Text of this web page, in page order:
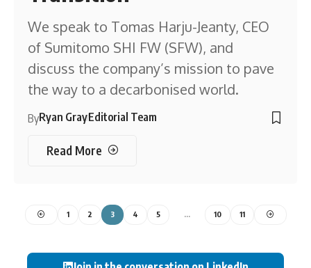
We speak to Tomas Harju-Jeanty, CEO
of Sumitomo SHI FW (SFW), and
discuss the company’s mission to pave
the way to a decarbonised world.
ByRyan GrayEditorial Team
Read More
1 2 3 4 5 … 10 11